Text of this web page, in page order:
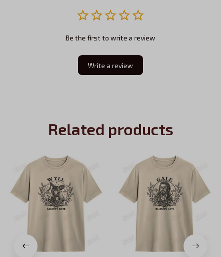
Be the first to write a review
Write a review
Related products